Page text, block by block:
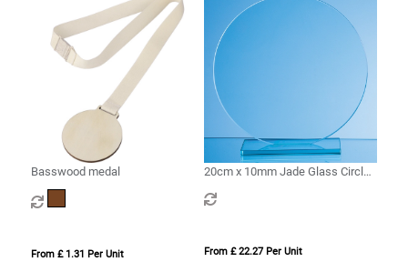
Basswood medal
From £ 1.31 Per Unit
20cm x 10mm Jade Glass Circle
Award
From £ 22.27 Per Unit